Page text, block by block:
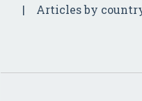
Articles by